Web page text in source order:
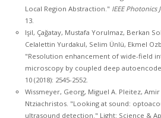
Local Region Abstraction." IEEE Photonics
13.
Işil, Çağatay, Mustafa Yorulmaz, Berkan
Celalettin Yurdakul, Selim Ünlü, Ekmel
"Resolution enhancement of wide-field
microscopy by coupled deep
10 (2018): 2545-2552.
Wissmeyer, Georg, Miguel A. Pleitez,
Ntziachristos. "Looking at sound:
ultrasound detection." Light: Science &